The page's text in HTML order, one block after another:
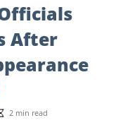
After
2 min read